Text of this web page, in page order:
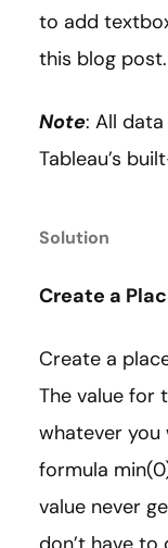
to add
this blog post.
Note: All
Tableau’s
Solution
Create a
Create a
The value for
whatever you
formula
value never